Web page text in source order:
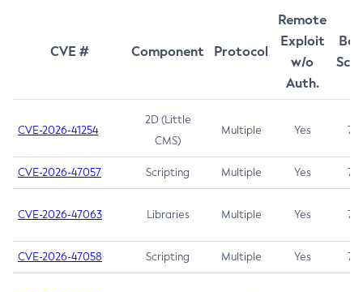
CVE # Component Protocol
Remote
Exploit
w/o
Auth.
CVE-2026-41254
2D (Little
CMS)
Multiple Yes 7.5
CVE-2026-47057 Scripting Multiple Yes 7.5
CVE-2026-47063 Libraries Multiple Yes 7.5
CVE-2026-47058 Scripting Multiple Yes 7.4